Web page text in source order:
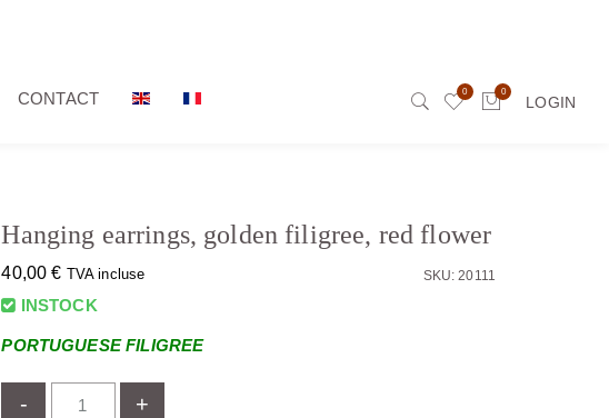
CONTACT 0 0
LOGIN
Hanging earrings, golden filigree, red flower
SKU: 20111
40,00€ TVA incluse
INSTOCK
PORTUGUESE FILIGREE
- +